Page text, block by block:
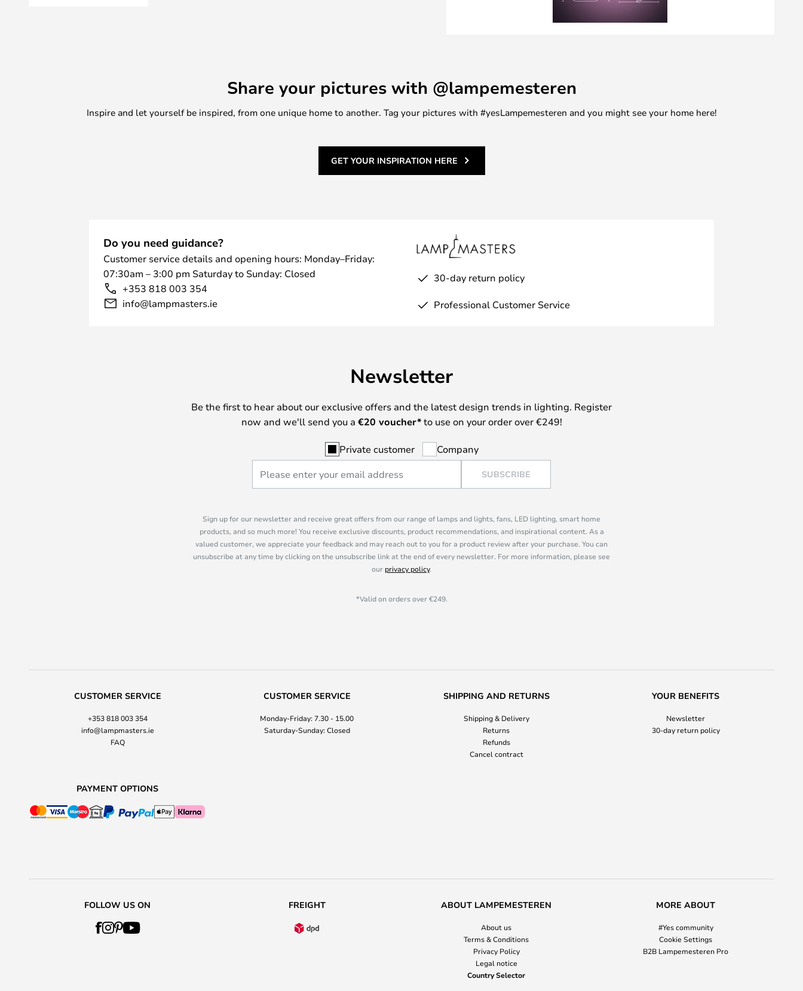
spreads a cosy light on the chest of drawers, bedside table or
windowsill.
Share your pictures with @lampemesteren
Inspire and let yourself be inspired, from one unique home to another. Tag your pictures with #yesLampemesteren and you might see your home here!
GET YOUR INSPIRATION HERE
Do you need guidance?
Customer service details and opening hours: Monday–Friday:
07:30am – 3:00 pm Saturday to Sunday: Closed
+353 818 003 354
info@lampmasters.ie
30-day return policy
Professional Customer Service
Newsletter
Be the first to hear about our exclusive offers and the latest design trends in lighting. Register
now and we'll send you a €20 voucher*to use on your order over €249!
Private customer Company
SUBSCRIBE
Sign up for our newsletter and receive great offers from our range of lamps and lights, fans, LED lighting, smart home
products, and so much more! You receive exclusive discounts, product recommendations, and inspirational content. As a
valued customer, we appreciate your feedback and may reach out to you for a product review after your purchase. You can
unsubscribe at any time by clicking on the unsubscribe link at the end of every newsletter. For more information, please see
our privacy policy.
*Valid on orders over €249.
CUSTOMER SERVICE
+353 818 003 354
info@lampmasters.ie
FAQ
CUSTOMER SERVICE
Monday-Friday: 7.30 - 15.00
Saturday-Sunday: Closed
SHIPPING AND RETURNS
Shipping & Delivery
Returns
Refunds
Cancel contract
YOUR BENEFITS
Newsletter
30-day return policy
PAYMENT OPTIONS
FOLLOW US ON FREIGHT ABOUT LAMPEMESTEREN
About us
Terms & Conditions
Privacy Policy
Legal notice
Country Selector
MORE ABOUT
#Yes community
Cookie Settings
B2B Lampemesteren Pro